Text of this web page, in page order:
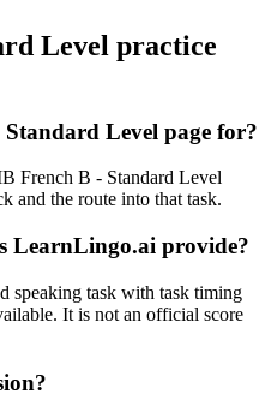
Level practice
Level page for?
French B - Standard Level
and the route into that task.
LearnLingo.ai provide?
speaking task with task timing
It is not an official score